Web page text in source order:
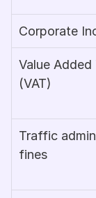
Corporate
Value Added
(VAT)
Traffic
fines